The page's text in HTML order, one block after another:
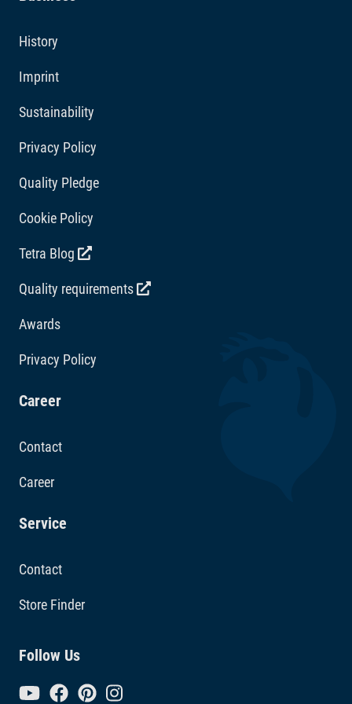
Citric acid 333 mg/kg.
History
Imprint
Sustainability
Privacy Policy
Quality Pledge
Cookie Policy
Tetra Blog
Quality requirements
Awards
Privacy Policy
Career
Contact
Career
Service
Contact
Store Finder
Follow Us